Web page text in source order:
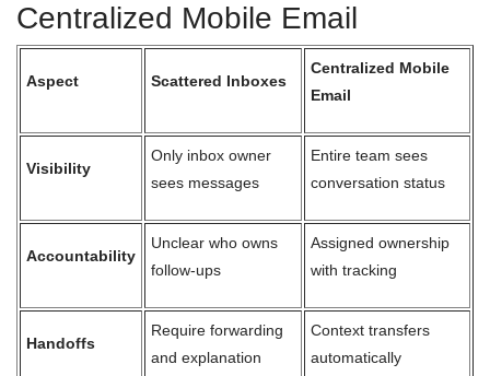
Centralized Mobile Email
Aspect Scattered Inboxes
Centralized Mobile
Email
Visibility
Only inbox owner
sees messages
Entire team sees
conversation status
Accountability
Unclear who owns
follow-ups
Assigned ownership
with tracking
Handoffs
Require forwarding
and explanation
Context transfers
automatically